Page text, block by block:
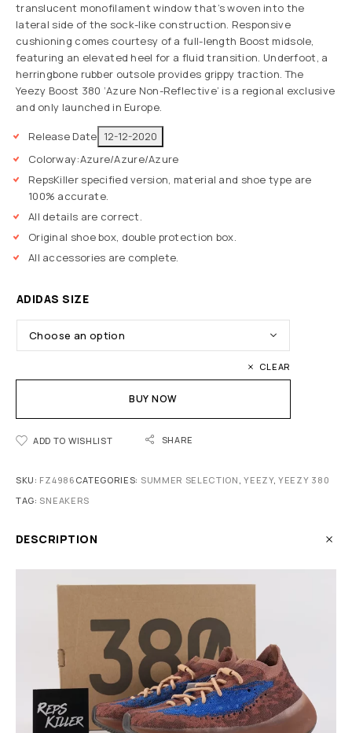
translucent monofilament window that’s woven into the
lateral side of the sock-like construction. Responsive
cushioning comes courtesy of a full-length Boost midsole,
featuring an elevated heel for a fluid transition. Underfoot, a
herringbone rubber outsole provides grippy traction. The
Yeezy Boost 380 ‘Azure Non-Reflective’ is a regional exclusive
and only launched in Europe.
Release Date 12-12-2020
Colorway:Azure/Azure/Azure
RepsKiller specified version, material and shoe type are
100% accurate.
All details are correct.
Original shoe box, double protection box.
All accessories are complete.
ADIDAS SIZE
CLEAR
BUY NOW
ADD TO WISHLIST SHARE
SKU: FZ4986 CATEGORIES: SUMMER SELECTION ,YEEZY, YEEZY 380
TAG: SNEAKERS
DESCRIPTION